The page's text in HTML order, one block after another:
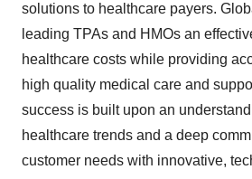
solutions to healthcare payers.
leading TPAs and HMOs an
healthcare costs while providing
high quality medical care and
success is built upon an
healthcare trends and a deep
customer needs with innovative,